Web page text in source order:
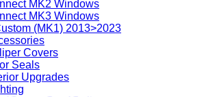
MK2 Windows
MK3 Windows
(MK1) 2013>2023
Covers
Seals
Upgrades